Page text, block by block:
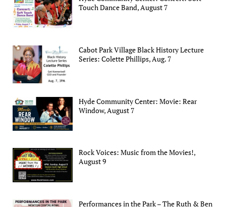
Touch Dance Band, August 7
Cabot Park Village Black History Lecture
Series: Colette Phillips, Aug. 7
Hyde Community Center: Movie: Rear
Window, August 7
Rock Voices: Music from the Movies!,
August 9
Performances in the Park – The Ruth & Ben